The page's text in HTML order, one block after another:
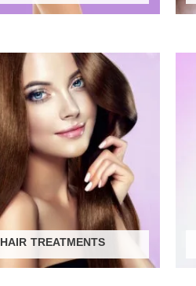
HAIR TREATMENTS